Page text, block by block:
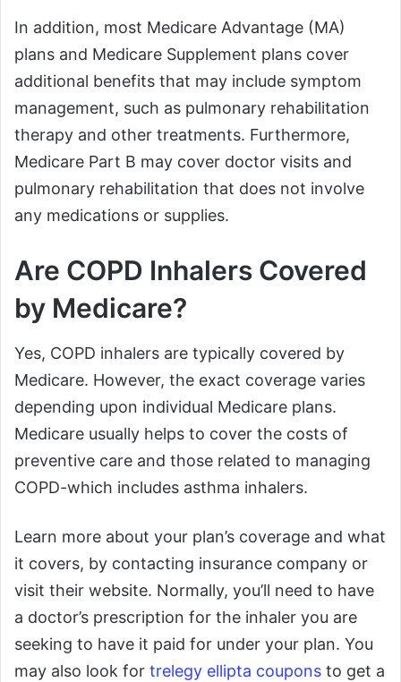
In addition, most Medicare Advantage (MA)
plans and Medicare Supplement plans cover
additional benefits that may include symptom
management, such as pulmonary rehabilitation
therapy and other treatments. Furthermore,
Medicare Part B may cover doctor visits and
pulmonary rehabilitation that does not involve
any medications or supplies.
Are COPD Inhalers Covered
by Medicare?
Yes, COPD inhalers are typically covered by
Medicare. However, the exact coverage varies
depending upon individual Medicare plans.
Medicare usually helps to cover the costs of
preventive care and those related to managing
COPD-which includes asthma inhalers.
Learn more about your plan’s coverage and what
it covers, by contacting insurance company or
visit their website. Normally, you’ll need to have
a doctor’s prescription for the inhaler you are
seeking to have it paid for under your plan. You
may also look for trelegy ellipta coupons to get a